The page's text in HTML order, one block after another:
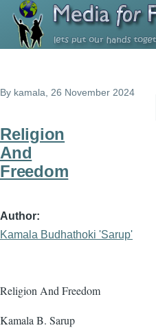
Skip to main content
By kamala , 26 November 2024
Religion
And
Freedom
Author
Kamala Budhathoki 'Sarup'
Religion And Freedom
Kamala B. Sarup